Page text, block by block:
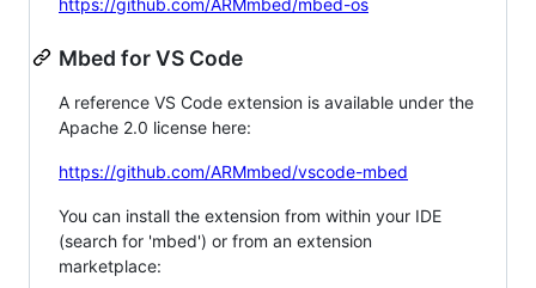
https://github.com/ARMmbed/mbed-os
Mbed for VS Code
A reference VS Code extension is available under the
Apache 2.0 license here:
https://github.com/ARMmbed/vscode-mbed
You can install the extension from within your IDE
(search for 'mbed') or from an extension
marketplace: